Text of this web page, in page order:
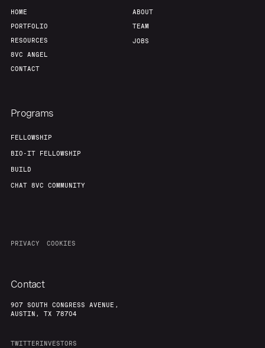
HOME
PORTFOLIO
RESOURCES
8VC ANGEL
CONTACT
ABOUT
TEAM
JOBS
Programs
FELLOWSHIP
BIO-IT FELLOWSHIP
BUILD
CHAT 8VC COMMUNITY
PRIVACY COOKIES
Contact
907 SOUTH CONGRESS AVENUE,
AUSTIN, TX 78704
TWITTERINVESTORS